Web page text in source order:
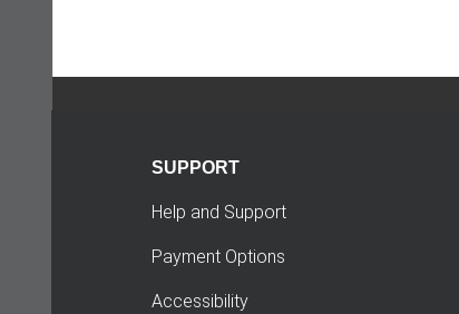
SUPPORT
Help and Support
Payment Options
Accessibility